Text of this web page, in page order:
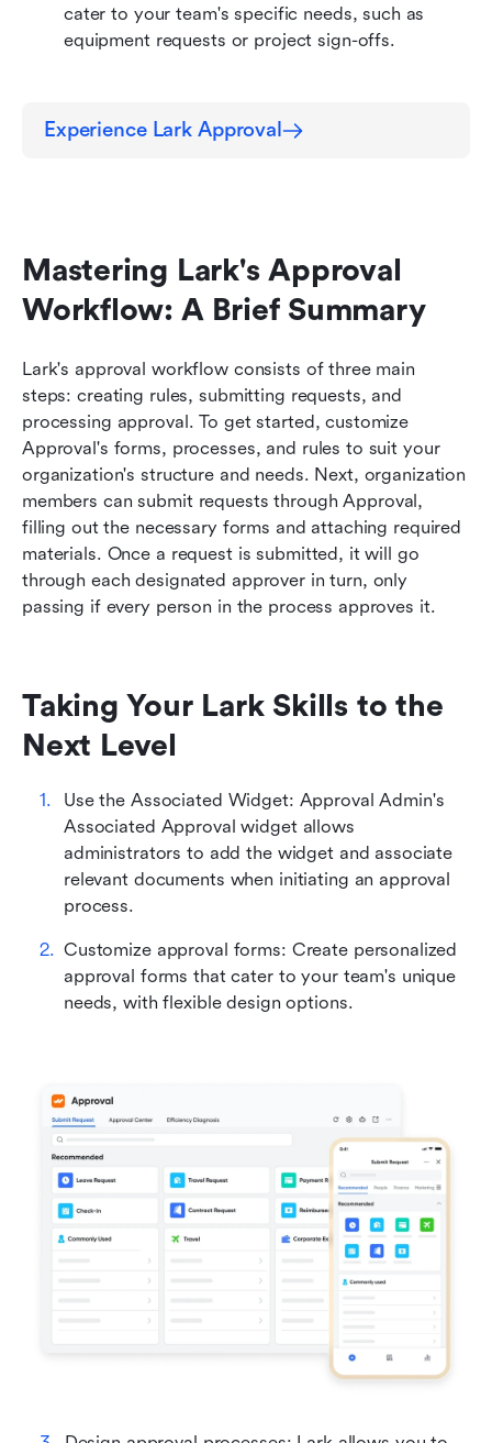
cater to your team's specific needs, such as
equipment requests or project sign-offs.
Experience Lark Approval
Mastering Lark's Approval
Workflow: A Brief Summary
Lark's approval workflow consists of three main
steps: creating rules, submitting requests, and
processing approval. To get started, customize
Approval's forms, processes, and rules to suit your
organization's structure and needs. Next, organization
members can submit requests through Approval,
filling out the necessary forms and attaching required
materials. Once a request is submitted, it will go
through each designated approver in turn, only
passing if every person in the process approves it.
Taking Your Lark Skills to the
Next Level
Use the Associated Widget: Approval Admin's
Associated Approval widget allows
administrators to add the widget and associate
relevant documents when initiating an approval
process.
Customize approval forms: Create personalized
approval forms that cater to your team's unique
needs, with flexible design options.